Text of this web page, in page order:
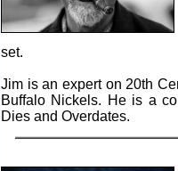
set.
Jim is an expert on 20th
Buffalo Nickels. He is a
Dies and Overdates.